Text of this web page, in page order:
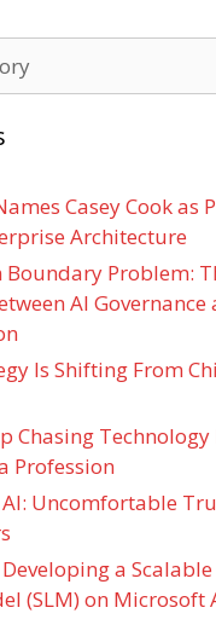
Casey Cook as
Architecture
Boundary Problem:
AI Governance
Is Shifting From
Chasing Technology
Profession
AI: Uncomfortable
a
(SLM) on Microsoft